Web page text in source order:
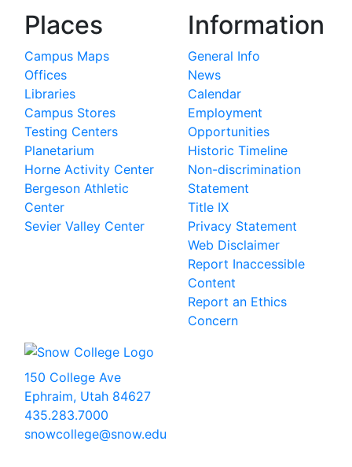
Places
Campus Maps
Offices
Libraries
Campus Stores
Testing Centers
Planetarium
Horne Activity Center
Bergeson Athletic
Center
Sevier Valley Center
Information
General Info
News
Calendar
Employment
Opportunities
Historic Timeline
Non-discrimination
Statement
Title IX
Privacy Statement
Web Disclaimer
Report Inaccessible
Content
Report an Ethics
Concern
150 College Ave
Ephraim, Utah 84627
435.283.7000
snowcollege@snow.edu